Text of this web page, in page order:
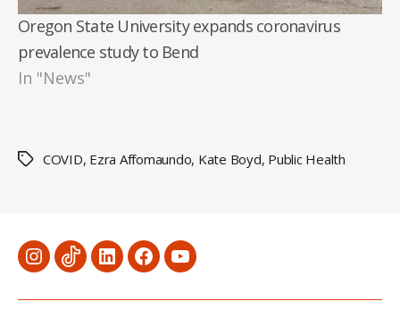
Oregon State University expands coronavirus
prevalence study to Bend
In "News"
TagsCOVID, Ezra Affomaundo, Kate Boyd, Public Health
MenuMenuMenuMenuMenu